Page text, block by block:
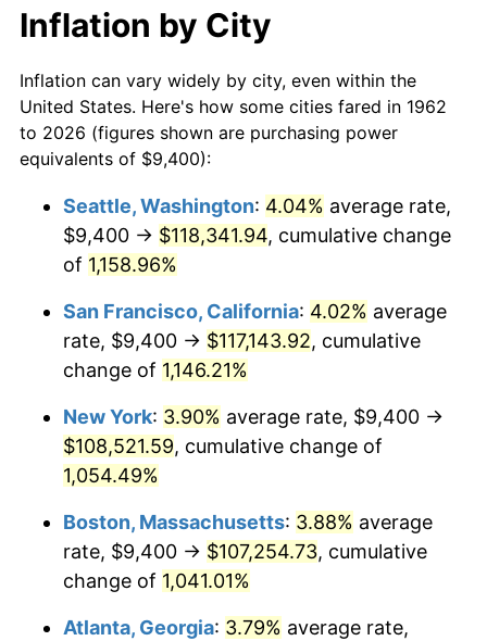
1983 $31,001.32
1984 $32,339.74 4.32%
1985 $33,491.39 3.56%
1987 $35,358.94 3.65%
1989 $38,596.03 4.82%
1990 $40,681.46
1991 $42,393.38
1992 $43,669.54
1993 $44,976.82 2.99%
1994 $46,128.48
1995 $47,435.76 2.83%
$10,000 dollars in
1962
$110,580.13
$50,000dollars in
1962
$552,900.66dollars
today
$100,000 dollars in
$500,000dollars in
1962
$5,529,006.62dollars
$1,000,000dollars in
1962
$11,058,013.25 dollars
today
Inflation by City
Inflation can vary widely by city, even within the
United States. Here's how some cities fared in 1962
to 2026 (figures shown are purchasing power
equivalents of $9,400):
Seattle, Washington: 4.04% average rate,
$9,400 → $118,341.94, cumulative change
of 1,158.96%
San Francisco, California: 4.02% average
rate, $9,400 → $117,143.92, cumulative
change of 1,146.21%
New York: 3.90% average rate, $9,400 →
$108,521.59, cumulative change of
1,054.49%
Boston, Massachusetts: 3.88% average
rate, $9,400 → $107,254.73, cumulative
change of 1,041.01%
Atlanta, Georgia: 3.79% average rate,